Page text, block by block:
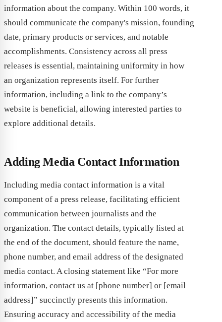
information about the company. Within 100 words, it
should communicate the company's mission, founding
date, primary products or services, and notable
accomplishments. Consistency across all press
releases is essential, maintaining uniformity in how
an organization represents itself. For further
information, including a link to the company’s
website is beneficial, allowing interested parties to
explore additional details.
Adding Media Contact Information
Including media contact information is a vital
component of a press release, facilitating efficient
communication between journalists and the
organization. The contact details, typically listed at
the end of the document, should feature the name,
phone number, and email address of the designated
media contact. A closing statement like “For more
information, contact us at [phone number] or [email
address]” succinctly presents this information.
Ensuring accuracy and accessibility of the media